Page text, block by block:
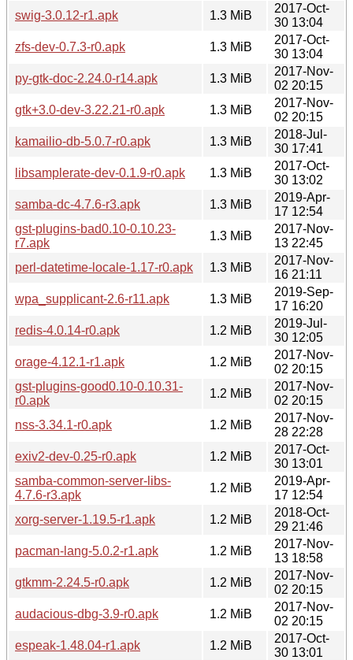
swig-3.0.12-r1.apk
1.3 MiB
2017-Oct-
30 13:04
zfs-dev-0.7.3-r0.apk
1.3 MiB
2017-Oct-
30 13:04
py-gtk-doc-2.24.0-r14.apk
1.3 MiB
2017-Nov-
02 20:15
gtk+3.0-dev-3.22.21-r0.apk
1.3 MiB
2017-Nov-
02 20:15
kamailio-db-5.0.7-r0.apk
1.3 MiB
2018-Jul-
30 17:41
libsamplerate-dev-0.1.9-r0.apk
1.3 MiB
2017-Oct-
30 13:02
samba-dc-4.7.6-r3.apk
1.3 MiB
2019-Apr-
17 12:54
gst-plugins-bad0.10-0.10.23-
r7.apk
1.3 MiB
2017-Nov-
13 22:45
perl-datetime-locale-1.17-r0.apk
1.3 MiB
2017-Nov-
16 21:11
wpa_supplicant-2.6-r11.apk
1.3 MiB
2019-Sep-
17 16:20
redis-4.0.14-r0.apk
1.2 MiB
2019-Jul-
30 12:05
orage-4.12.1-r1.apk
1.2 MiB
2017-Nov-
02 20:15
gst-plugins-good0.10-0.10.31-
r0.apk
1.2 MiB
2017-Nov-
02 20:15
nss-3.34.1-r0.apk
1.2 MiB
2017-Nov-
28 22:28
exiv2-dev-0.25-r0.apk
1.2 MiB
2017-Oct-
30 13:01
samba-common-server-libs-
4.7.6-r3.apk
1.2 MiB
2019-Apr-
17 12:54
xorg-server-1.19.5-r1.apk
1.2 MiB
2018-Oct-
29 21:46
pacman-lang-5.0.2-r1.apk
1.2 MiB
2017-Nov-
13 18:58
gtkmm-2.24.5-r0.apk
1.2 MiB
2017-Nov-
02 20:15
audacious-dbg-3.9-r0.apk
1.2 MiB
2017-Nov-
02 20:15
espeak-1.48.04-r1.apk
1.2 MiB
2017-Oct-
30 13:01